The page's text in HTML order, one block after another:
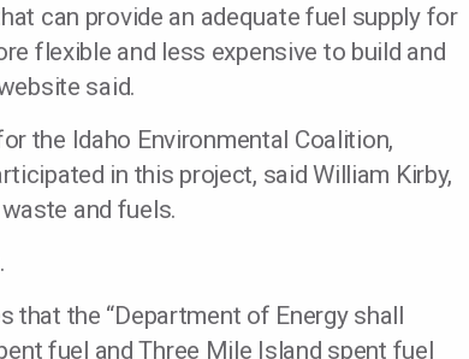
can provide an adequate fuel supply for
flexible and less expensive to build and
said.
the Idaho Environmental Coalition,
in this project, said William Kirby,
and fuels.
that the “Department of Energy shall
fuel and Three Mile Island spent fuel